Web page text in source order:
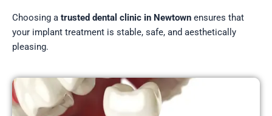
Choosing a trusted dental clinic in Newtown ensures that
your implant treatment is stable, safe, and aesthetically
pleasing.